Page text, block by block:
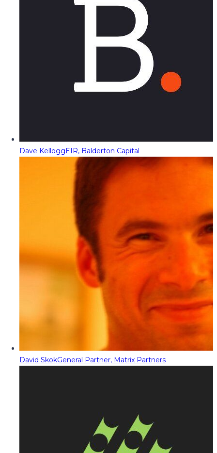
Dave KelloggEIR, Balderton Capital
David SkokGeneral Partner, Matrix Partners